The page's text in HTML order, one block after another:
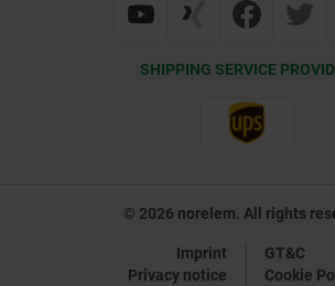
SHIPPING SERVICE
© 2026 norelem. All rights
Imprint
GT&C
Privacy notice
Cookie